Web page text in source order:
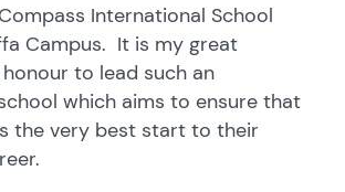
International School
Campus. It is my great
to lead such an
which aims to ensure that
the very best start to their